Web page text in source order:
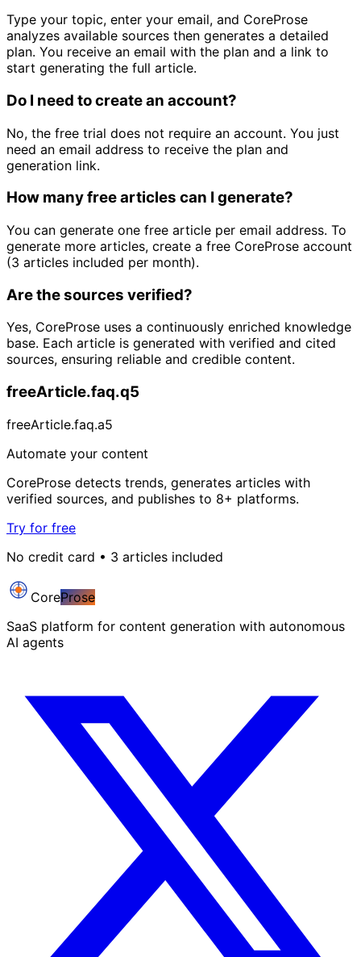
Type your topic, enter your email, and CoreProse
analyzes available sources then generates a detailed
plan. You receive an email with the plan and a link to
start generating the full article.
Do I need to create an account?
No, the free trial does not require an account. You just
need an email address to receive the plan and
generation link.
How many free articles can I generate?
You can generate one free article per email address. To
generate more articles, create a free CoreProse account
(3 articles included per month).
Are the sources verified?
Yes, CoreProse uses a continuously enriched knowledge
base. Each article is generated with verified and cited
sources, ensuring reliable and credible content.
freeArticle.faq.q5
freeArticle.faq.a5
Automate your content
CoreProse detects trends, generates articles with
verified sources, and publishes to 8+ platforms.
Try for free
No credit card • 3 articles included
CoreProse
SaaS platform for content generation with autonomous
AI agents